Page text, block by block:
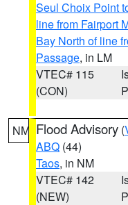
Seul Choix Point
line from Fairport
Bay North of line
Passage, in LM
VTEC# 115
(CON)
NM Flood Advisory (
ABQ (44)
Taos, in NM
VTEC# 142
(NEW)